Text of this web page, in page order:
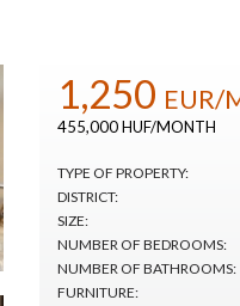
1,250 EUR/
455,000 HUF/MONTH
TYPE OF PROPERTY:
DISTRICT:
SIZE:
NUMBER OF BEDROOMS:
NUMBER OF BATHROOMS:
FURNITURE: